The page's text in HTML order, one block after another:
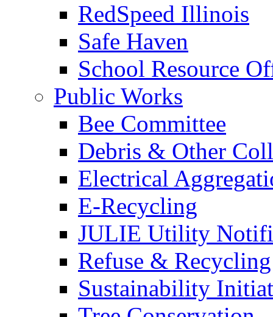
RedSpeed Illinois
Safe Haven
School Resource
Public Works
Bee Committee
Debris & Other
Electrical
E-Recycling
JULIE Utility
Refuse & Recycling
Sustainability